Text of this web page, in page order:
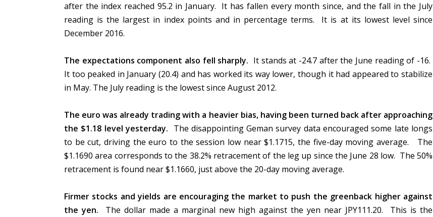
after the index reached 95.2 in January. It has fallen every month since, and the fall in the July
reading is the largest in index points and in percentage terms. It is at its lowest level since
December 2016.
The expectations component also fell sharply. It stands at -24.7 after the June reading of -16.
It too peaked in January (20.4) and has worked its way lower, though it had appeared to stabilize
in May. The July reading is the lowest since August 2012.
The euro was already trading with a heavier bias, having been turned back after approaching
the $1.18 level yesterday. The disappointing Geman survey data encouraged some late longs
to be cut, driving the euro to the session low near $1.1715, the five-day moving average. The
$1.1690 area corresponds to the 38.2% retracement of the leg up since the June 28 low. The 50%
retracement is found near $1.1660, just above the 20-day moving average.
Firmer stocks and yields are encouraging the market to push the greenback higher against
the yen.
The dollar made a marginal new high against the yen near JPY111.20. This is the